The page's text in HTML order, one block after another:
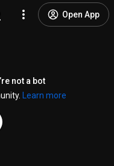
Open App
not a bot
Learn more